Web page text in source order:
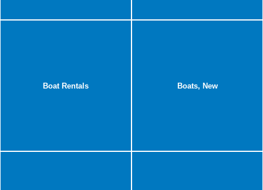
Boat Rentals Boats, New